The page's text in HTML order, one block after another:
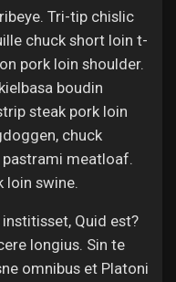
Tri-tip chislic
chuck short loin t-
pork loin shoulder.
boudin
steak pork loin
chuck
pastrami meatloaf.
loin swine.
Quid est?
longius. Sin te
omnibus et Platoni